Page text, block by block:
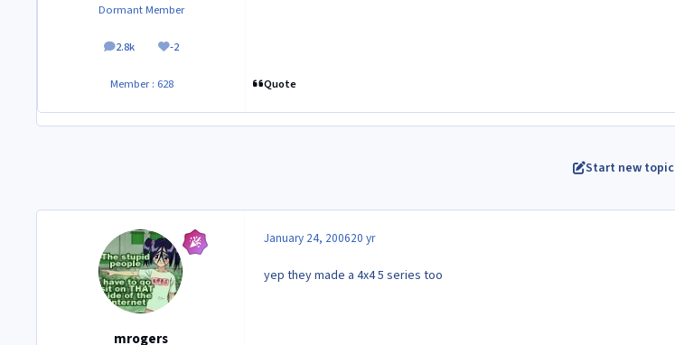
Dormant Member
2.8k
posts -2
Reputation
Member : 628 Quote
Start new topic
mrogers
January 24, 200620 yr
yep they made a 4x4 5 series too